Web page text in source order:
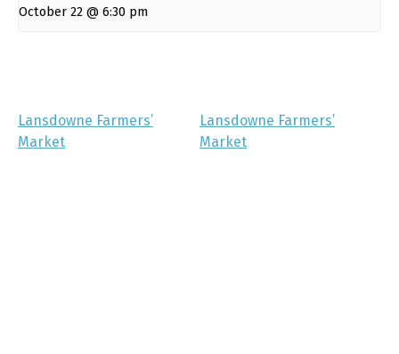
October 22 @ 6:30 pm
Lansdowne Farmers’
Market
Lansdowne Farmers’
Market